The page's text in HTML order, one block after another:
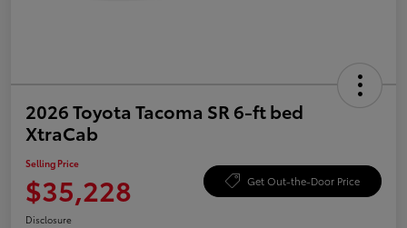
2026 Toyota Tacoma SR 6-ft bed
XtraCab
Selling Price
$35,228 Get Out-the-Door Price
Disclosure